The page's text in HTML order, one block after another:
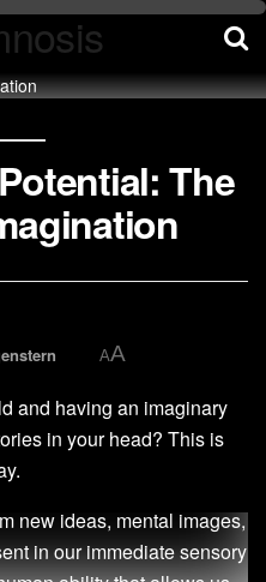
The
AA
and having an imaginary
in your head? This is
new ideas, mental images,
in our immediate sensory